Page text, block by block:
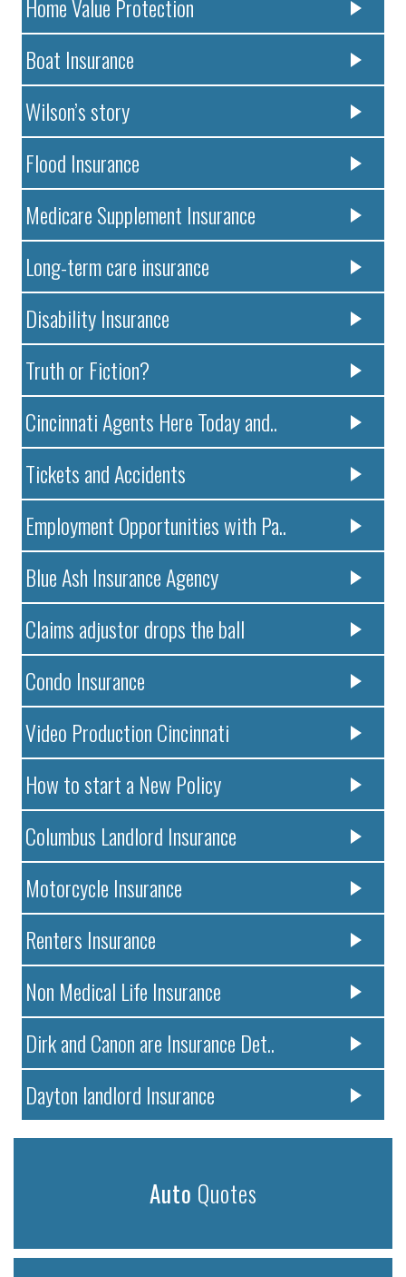
Home Value Protection
Boat Insurance
Wilson’s story
Flood Insurance
Medicare Supplement Insurance
Long-term care insurance
Disability Insurance
Truth or Fiction?
Cincinnati Agents Here Today and..
Tickets and Accidents
Employment Opportunities with Pa..
Blue Ash Insurance Agency
Claims adjustor drops the ball
Condo Insurance
Video Production Cincinnati
How to start a New Policy
Columbus Landlord Insurance
Motorcycle Insurance
Renters Insurance
Non Medical Life Insurance
Dirk and Canon are Insurance Det..
Dayton landlord Insurance
Auto Quotes